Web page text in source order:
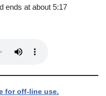
ends at about 5:17
for off-line use.